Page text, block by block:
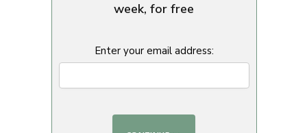
week, for free
Enter your email address: